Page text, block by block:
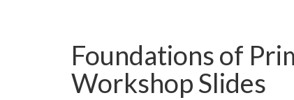
Foundations of
Workshop Slides